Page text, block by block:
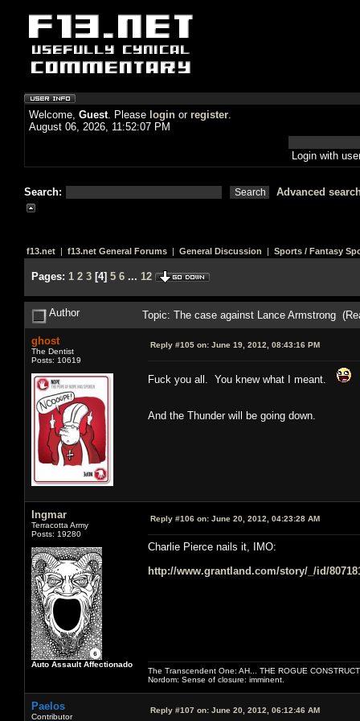
Welcome, Guest. Please login or register.
August 06, 2026, 11:52:07 PM
Login with
Search: Advanced
f13.net | f13.net General Forums | General Discussion | Sports / Fantasy
Pages: 1 2 3 [4] 5 6 ... 12
Author Topic: The case against Lance Armstrong
ghost
The Dentist
Posts: 10619
Reply #105 on: June 19, 2012, 08:43:16 PM
Fuck you all. You knew what I meant.
And the Thunder will be going down.
Ingmar
Terracotta Army
Posts: 19280
Auto Assault Affectionado
Reply #106 on: June 20, 2012, 04:23:28 AM
Charlie Pierce nails it, IMO:
http://www.grantland.com/story/_/id/
The Transcendent One: AH... THE ROGUE
Nordom: Sense of closure: imminent.
Paelos
Contributor
Reply #107 on: June 20, 2012, 06:12:46 AM